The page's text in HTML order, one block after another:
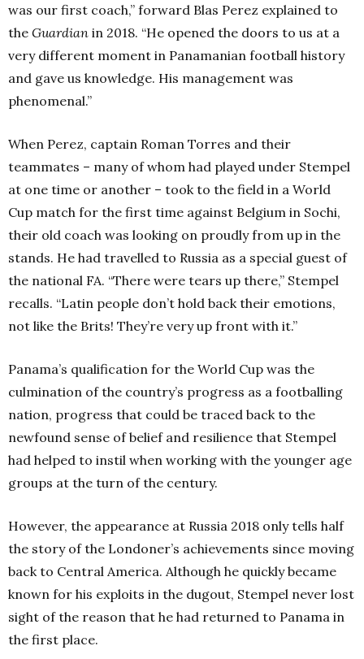
was our first coach,” forward Blas Perez explained to
the Guardian in 2018. “He opened the doors to us at a
very different moment in Panamanian football history
and gave us knowledge. His management was
phenomenal.”
When Perez, captain Roman Torres and their
teammates – many of whom had played under Stempel
at one time or another – took to the field in a World
Cup match for the first time against Belgium in Sochi,
their old coach was looking on proudly from up in the
stands. He had travelled to Russia as a special guest of
the national FA. “There were tears up there,” Stempel
recalls. “Latin people don’t hold back their emotions,
not like the Brits! They’re very up front with it.”
Panama’s qualification for the World Cup was the
culmination of the country’s progress as a footballing
nation, progress that could be traced back to the
newfound sense of belief and resilience that Stempel
had helped to instil when working with the younger age
groups at the turn of the century.
However, the appearance at Russia 2018 only tells half
the story of the Londoner’s achievements since moving
back to Central America. Although he quickly became
known for his exploits in the dugout, Stempel never lost
sight of the reason that he had returned to Panama in
the first place.